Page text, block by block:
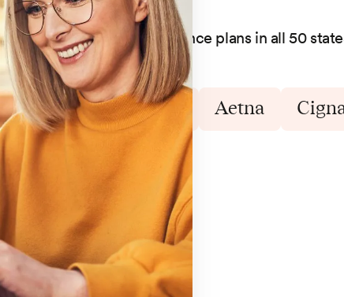
accept hundreds of insurance plans in all 50
Cross Blue Shield Aetna